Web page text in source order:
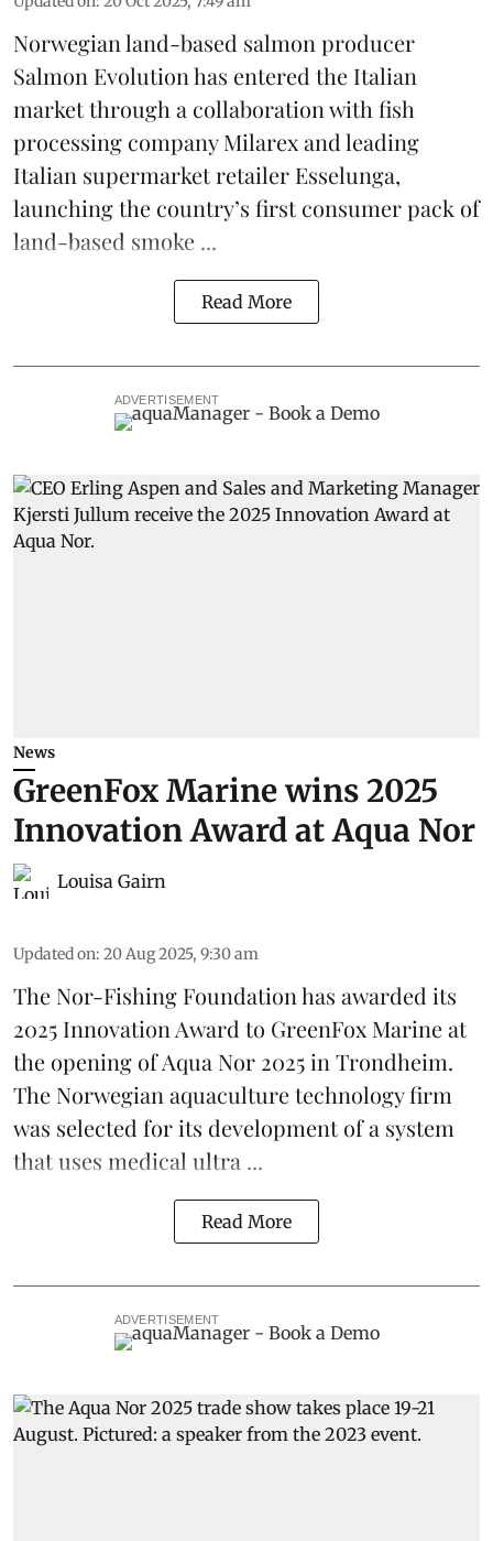
Norwegian land-based salmon producer
Salmon Evolutionhas entered the Italian
market through a collaboration with fish
processing companyMilarexand leading
Italian supermarket retailer Esselunga,
launching the country’s first consumer pack of
land-based smoke ...
Read More
ADVERTISEMENT
News
GreenFox Marine wins 2025
Innovation Award at Aqua Nor
Louisa Gairn
Updated on: 20 Aug 2025, 9:30 am
The Nor-Fishing Foundation has awarded its
2025 Innovation Award to GreenFox Marineat
the opening ofAqua Nor 2025in Trondheim.
The Norwegian aquaculture technology firm
was selected for its development of a system
that uses medical ultra ...
Read More
ADVERTISEMENT